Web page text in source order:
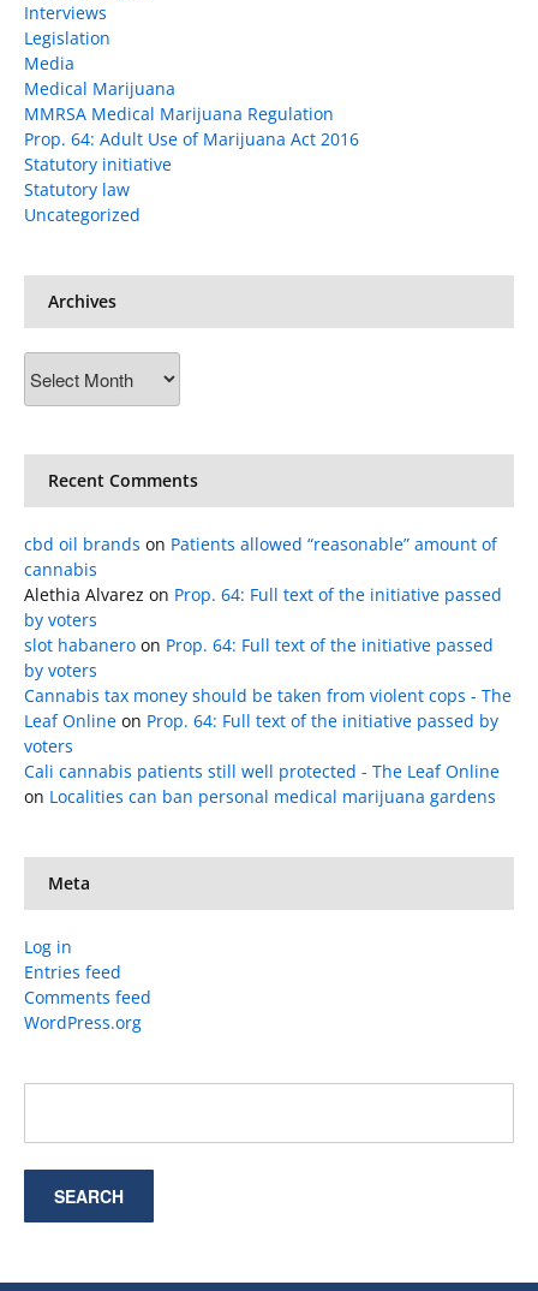
Interviews
Legislation
Media
Medical Marijuana
MMRSA Medical Marijuana Regulation
Prop. 64: Adult Use of Marijuana Act 2016
Statutory initiative
Statutory law
Uncategorized
Archives
Recent Comments
cbd oil brands on Patients allowed “reasonable” amount of
cannabis
Alethia Alvarez on Prop. 64: Full text of the initiative passed
by voters
slot habanero on Prop. 64: Full text of the initiative passed
by voters
Cannabis tax money should be taken from violent cops - The
Leaf Online on Prop. 64: Full text of the initiative passed by
voters
Cali cannabis patients still well protected - The Leaf Online
on Localities can ban personal medical marijuana gardens
Meta
Log in
Entries feed
Comments feed
WordPress.org